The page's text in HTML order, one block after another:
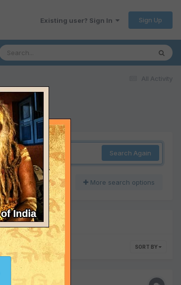
Existing user? Sign In Sign Up
All Activity
Search Again
More search options
SORT BY